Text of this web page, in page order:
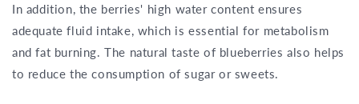
In addition, the berries' high water content ensures
adequate fluid intake, which is essential for metabolism
and fat burning. The natural taste of blueberries also helps
to reduce the consumption of sugar or sweets.